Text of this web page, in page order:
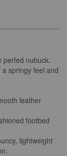
perfed nubuck.
springy feel and
leather
footbed
lightweight